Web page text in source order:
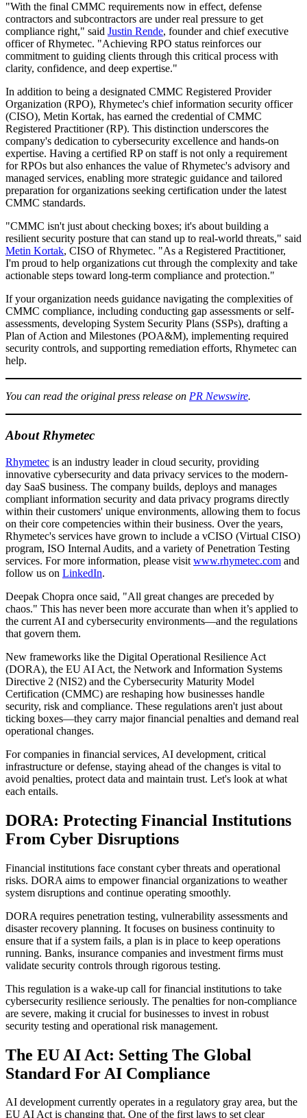
"With the final CMMC requirements now in effect, defense
contractors and subcontractors are under real pressure to get
compliance right," said Justin Rende, founder and chief executive
officer of Rhymetec. "Achieving RPO status reinforces our
commitment to guiding clients through this critical process with
clarity, confidence, and deep expertise."
In addition to being a designated CMMC Registered Provider
Organization (RPO), Rhymetec's chief information security officer
(CISO), Metin Kortak, has earned the credential of CMMC
Registered Practitioner (RP). This distinction underscores the
company's dedication to cybersecurity excellence and hands-on
expertise. Having a certified RP on staff is not only a requirement
for RPOs but also enhances the value of Rhymetec's advisory and
managed services, enabling more strategic guidance and tailored
preparation for organizations seeking certification under the latest
CMMC standards.
"CMMC isn't just about checking boxes; it's about building a
resilient security posture that can stand up to real-world threats," said
Metin Kortak, CISO of Rhymetec. "As a Registered Practitioner,
I'm proud to help organizations cut through the complexity and take
actionable steps toward long-term compliance and protection."
If your organization needs guidance navigating the complexities of
CMMC compliance, including conducting gap assessments or self-
assessments, developing System Security Plans (SSPs), drafting a
Plan of Action and Milestones (POA&M), implementing required
security controls, and supporting remediation efforts, Rhymetec can
help.
You can read the original press release on PR Newswire.
About Rhymetec
Rhymetec is an industry leader in cloud security, providing
innovative cybersecurity and data privacy services to the modern-
day SaaS business. The company builds, deploys and manages
compliant information security and data privacy programs directly
within their customers' unique environments, allowing them to focus
on their core competencies within their business. Over the years,
Rhymetec's services have grown to include a vCISO (Virtual CISO)
program, ISO Internal Audits, and a variety of Penetration Testing
services. For more information, please visit www.rhymetec.com and
follow us on LinkedIn.
Deepak Chopra once said, "All great changes are preceded by
chaos." This has never been more accurate than when it’s applied to
the current AI and cybersecurity environments—and the regulations
that govern them.
New frameworks like the Digital Operational Resilience Act
(DORA), the EU AI Act, the Network and Information Systems
Directive 2 (NIS2) and the Cybersecurity Maturity Model
Certification (CMMC) are reshaping how businesses handle
security, risk and compliance. These regulations aren't just about
ticking boxes—they carry major financial penalties and demand real
operational changes.
For companies in financial services, AI development, critical
infrastructure or defense, staying ahead of the changes is vital to
avoid penalties, protect data and maintain trust. Let's look at what
each entails.
DORA: Protecting Financial Institutions
From Cyber Disruptions
Financial institutions face constant cyber threats and operational
risks. DORA aims to empower financial organizations to weather
system disruptions and continue operating smoothly.
DORA requires penetration testing, vulnerability assessments and
disaster recovery planning. It focuses on business continuity to
ensure that if a system fails, a plan is in place to keep operations
running. Banks, insurance companies and investment firms must
validate security controls through rigorous testing.
This regulation is a wake-up call for financial institutions to take
cybersecurity resilience seriously. The penalties for non-compliance
are severe, making it crucial for businesses to invest in robust
security testing and operational risk management.
The EU AI Act: Setting The Global
Standard For AI Compliance
AI development currently operates in a regulatory gray area, but the
EU AI Act is changing that. One of the first laws to set clear